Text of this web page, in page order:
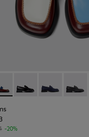
Women.
for Women.
- K201919-008 -
Twins - K201919-003
Twins -Twins
-20%